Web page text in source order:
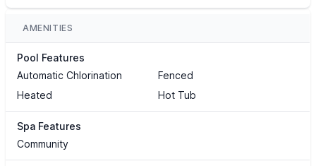
AMENITIES
Pool Features
Automatic Chlorination
Fenced
Heated
Hot Tub
Spa Features
Community